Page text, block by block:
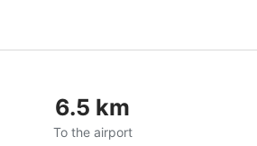
6.5 km
To the airport